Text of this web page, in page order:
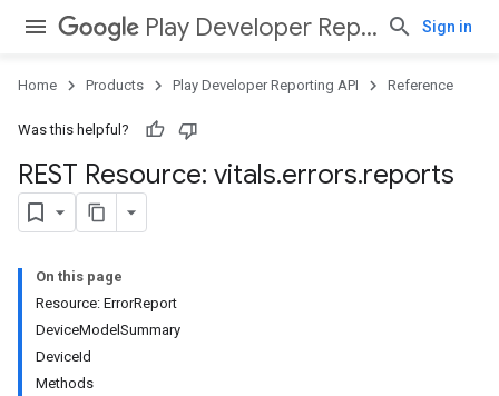
Play Developer Reporting API Sign in
Home Products Play Developer Reporting API Reference
Was this helpful?
REST Resource: vitals.errors.reports
On this page
Resource: ErrorReport
DeviceModelSummary
DeviceId
Methods